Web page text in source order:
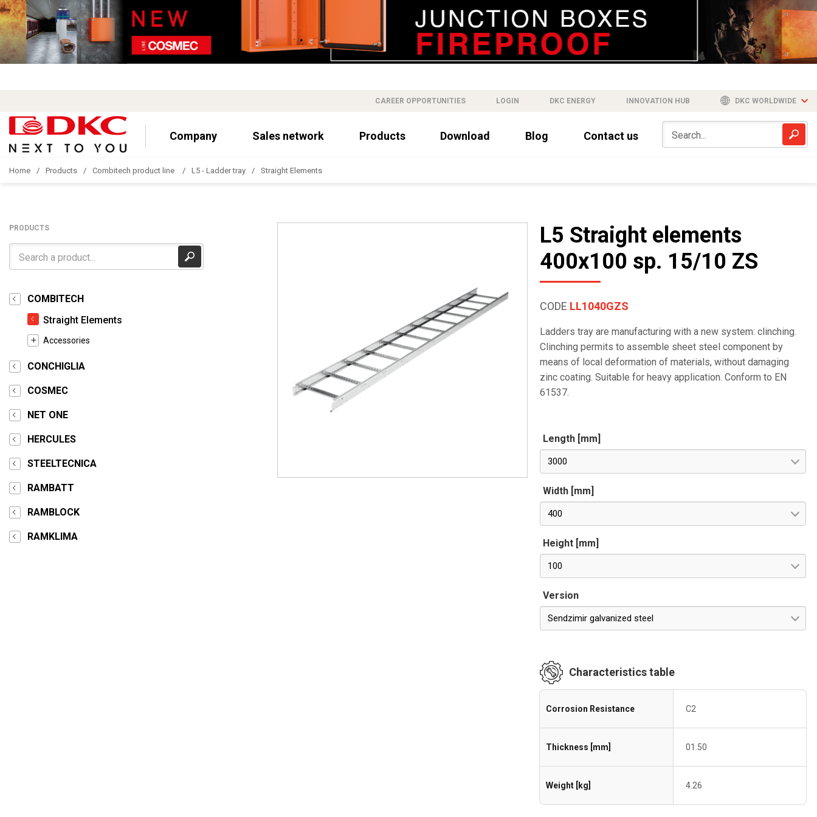
CAREER OPPORTUNITIES LOGIN DKC ENERGY INNOVATION HUB DKC WORLDWIDE
Company Sales network Products Download Blog Contact us
Home Products Combitech product line L5 - Ladder tray Straight Elements
PRODUCTS
COMBITECH
Straight Elements
Accessories
CONCHIGLIA
COSMEC
NET ONE
HERCULES
STEELTECNICA
RAMBATT
RAMBLOCK
RAMKLIMA
L5 Straight elements
400x100 sp. 15/10 ZS
CODE LL1040GZS
Ladders tray are manufacturing with a new system: clinching.
Clinching permits to assemble sheet steel component by
means of local deformation of materials, without damaging
zinc coating. Suitable for heavy application. Conform to EN
61537.
Length [mm]
3000
Width [mm]
400
Height [mm]
100
Version
Sendzimir galvanized steel
Characteristics table
Corrosion Resistance C2
Thickness [mm] 01.50
Weight [kg] 4.26